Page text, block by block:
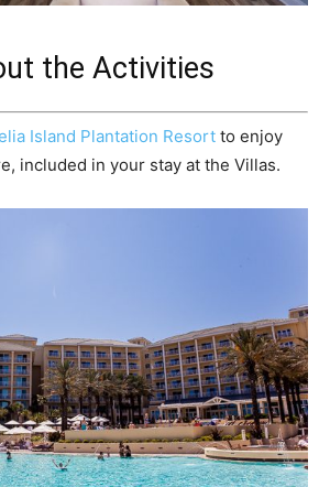
the Activities
Island Plantation Resort to enjoy
included in your stay at the Villas.